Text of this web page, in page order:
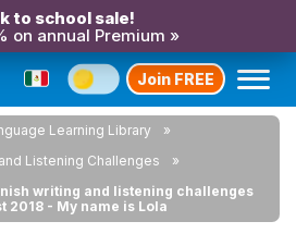
to school sale!
on annual Premium »
Join FREE
Learning Library
Listening Challenges
writing and listening challenges
2018 - My name is Lola